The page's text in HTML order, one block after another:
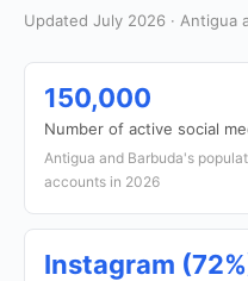
Updated July 2026 · Antigua
150,000
Number of active social
Antigua and Barbuda's
accounts in 2026
Instagram